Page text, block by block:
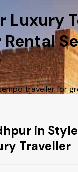
Luxury
Rental
traveller for
in
Traveller